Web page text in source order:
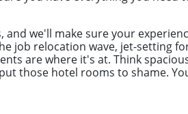
and we'll make sure your
job relocation wave, jet-setting
are where it's at. Think
those hotel rooms to shame.